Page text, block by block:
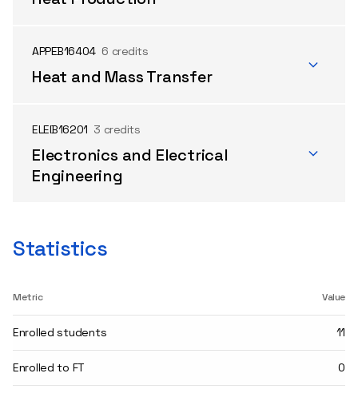
APPEB16404 6 credits
Heat and Mass Transfer
ELEIB16201 3 credits
Electronics and Electrical
Engineering
Statistics
Metric Value
Enrolled students 11
Enrolled to FT 0